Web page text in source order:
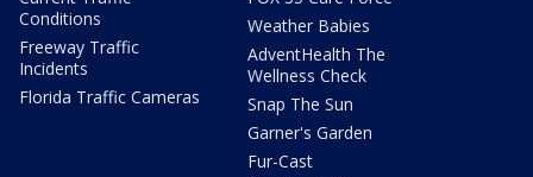
Conditions
Freeway Traffic
Incidents
Florida Traffic Cameras
Weather Babies
AdventHealth The
Wellness Check
Snap The Sun
Garner's Garden
Fur-Cast